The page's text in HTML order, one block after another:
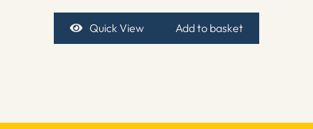
Quick View Add to basket